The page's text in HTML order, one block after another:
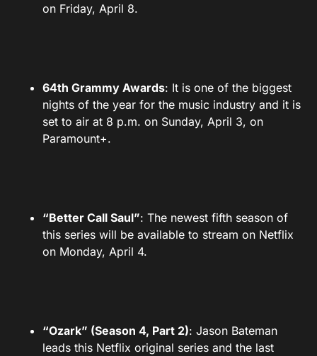
on Friday, April 8.
64th Grammy Awards: It is one of the biggest
nights of the year for the music industry and it is
set to air at 8 p.m. on Sunday, April 3, on
Paramount+.
“Better Call Saul”: The newest fifth season of
this series will be available to stream on Netflix
on Monday, April 4.
“Ozark” (Season 4, Part 2): Jason Bateman
leads this Netflix original series and the last